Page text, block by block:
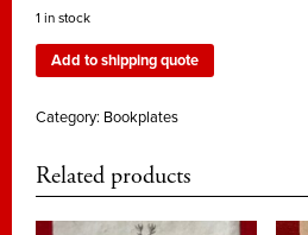
1 in stock
Add to shipping quote
Category: Bookplates
Related products